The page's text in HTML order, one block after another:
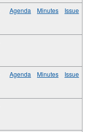
Agenda Minutes Issue
Agenda Minutes Issue